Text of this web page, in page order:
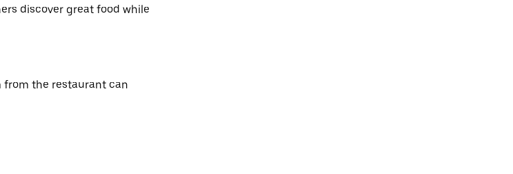
discover great food while
from the restaurant can